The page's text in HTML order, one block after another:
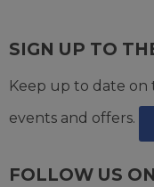
SIGN UP TO
Keep up to date
events and offers.
FOLLOW US